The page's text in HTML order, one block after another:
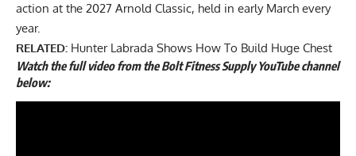
action at the 2027 Arnold Classic, held in early March every
year.
RELATED: Hunter Labrada Shows How To Build Huge Chest
Watch the full video from the Bolt Fitness Supply YouTube channel
below: